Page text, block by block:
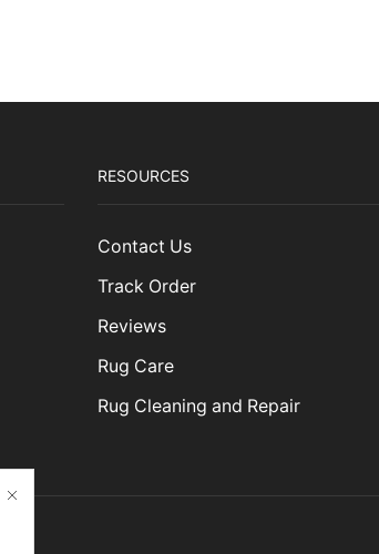
RESOURCES
Contact Us
Track Order
Reviews
Rug Care
Rug Cleaning and Repair